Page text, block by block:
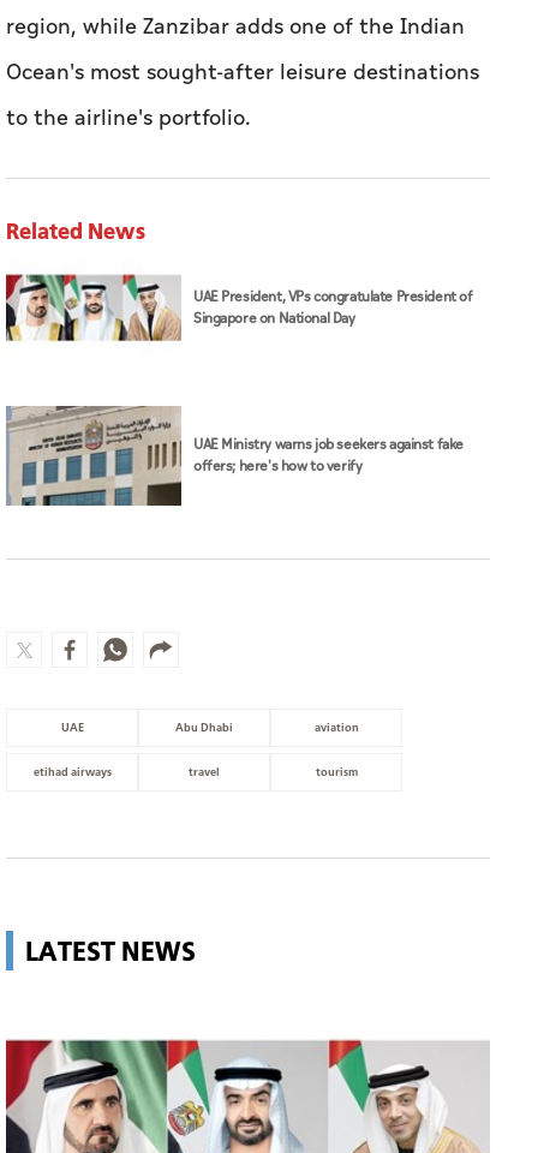
region, while Zanzibar adds one of the Indian
Ocean's most sought-after leisure destinations
to the airline's portfolio.
Related News
UAE President, VPs congratulate President of
Singapore on National Day
UAE Ministry warns job seekers against fake
offers; here's how to verify
UAE Abu Dhabi aviation
etihad airways travel tourism
LATEST NEWS